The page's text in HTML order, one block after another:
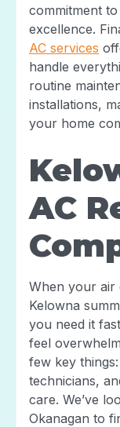
commitment
excellence.
AC services
handle
routine
installations,
your home
AC
When your air
Kelowna
you need it
feel
few key
technicians,
care. We’ve
Okanagan to